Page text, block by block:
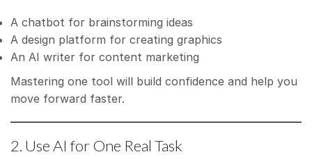
A chatbot for brainstorming ideas
A design platform for creating graphics
An AI writer for content marketing
Mastering one tool will build confidence and help you
move forward faster.
2. Use AI for One Real Task